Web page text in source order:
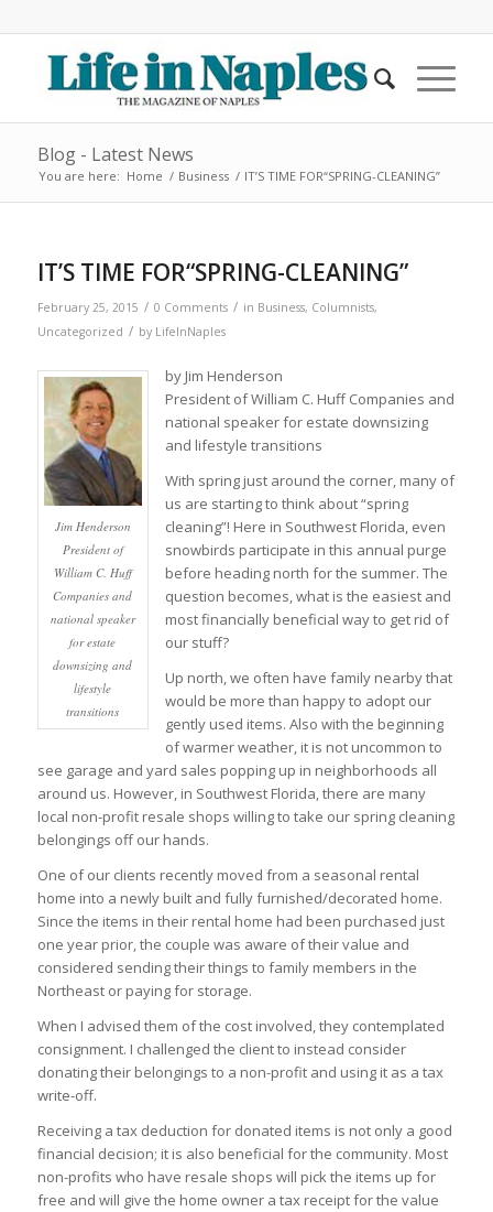
Blog - Latest News
You are here: Home / Business / IT’S TIME FOR“SPRING-CLEANING”
IT’S TIME FOR“SPRING-CLEANING”
February 25, 2015 / 0 Comments / in Business, Columnists,
Uncategorized / by LifeInNaples
Jim Henderson
President of
William C. Huff
Companies and
national speaker
for estate
downsizing and
lifestyle
transitions
by Jim Henderson
President of William C. Huff Companies and
national speaker for estate downsizing
and lifestyle transitions
With spring just around the corner, many of
us are starting to think about “spring
cleaning”! Here in Southwest Florida, even
snowbirds participate in this annual purge
before heading north for the summer. The
question becomes, what is the easiest and
most financially beneficial way to get rid of
our stuff?
Up north, we often have family nearby that
would be more than happy to adopt our
gently used items. Also with the beginning
of warmer weather, it is not uncommon to
see garage and yard sales popping up in neighborhoods all
around us. However, in Southwest Florida, there are many
local non-profit resale shops willing to take our spring cleaning
belongings off our hands.
One of our clients recently moved from a seasonal rental
home into a newly built and fully furnished/decorated home.
Since the items in their rental home had been purchased just
one year prior, the couple was aware of their value and
considered sending their things to family members in the
Northeast or paying for storage.
When I advised them of the cost involved, they contemplated
consignment. I challenged the client to instead consider
donating their belongings to a non-profit and using it as a tax
write-off.
Receiving a tax deduction for donated items is not only a good
financial decision; it is also beneficial for the community. Most
non-profits who have resale shops will pick the items up for
free and will give the home owner a tax receipt for the value